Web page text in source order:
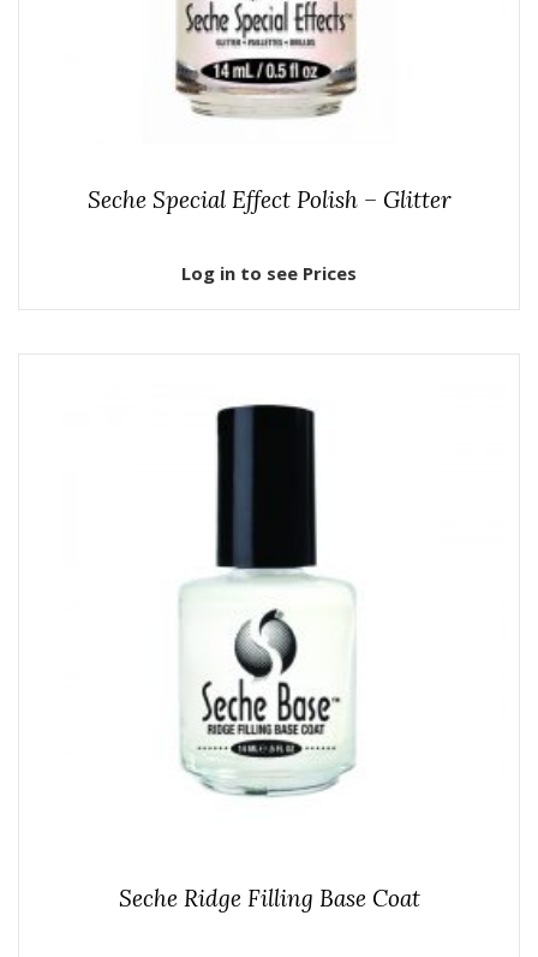
Seche Special Effect Polish – Glitter
Log in to see Prices
Seche Ridge Filling Base Coat